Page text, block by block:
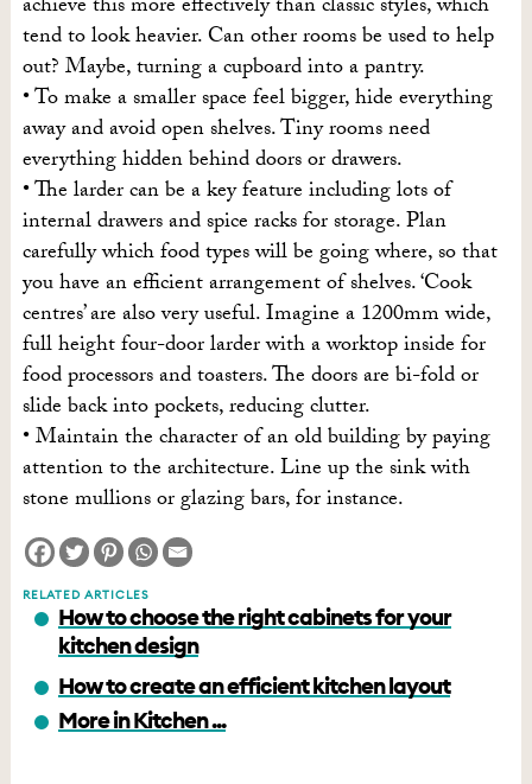
achieve this more effectively than classic styles, which
tend to look heavier. Can other rooms be used to help
out? Maybe, turning a cupboard into a pantry.
• To make a smaller space feel bigger, hide everything
away and avoid open shelves. Tiny rooms need
everything hidden behind doors or drawers.
• The larder can be a key feature including lots of
internal drawers and spice racks for storage. Plan
carefully which food types will be going where, so that
you have an efficient arrangement of shelves. ‘Cook
centres’ are also very useful. Imagine a 1200mm wide,
full height four-door larder with a worktop inside for
food processors and toasters. The doors are bi-fold or
slide back into pockets, reducing clutter.
• Maintain the character of an old building by paying
attention to the architecture. Line up the sink with
stone mullions or glazing bars, for instance.
RELATED ARTICLES
How to choose the right cabinets for your
kitchen design
How to create an efficient kitchen layout
More in Kitchen ...